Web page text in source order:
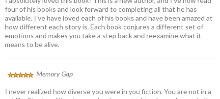
four of his books and look forward to completing all that he has
available. I’ve have loved each of his books and have been amazed at
how different each story is. Each book conjures a different set of
emotions and makes you take a step back and reexamine what it
means to be alive.
Memory Gap
I never realized how diverse you were in you fiction. You are not in a